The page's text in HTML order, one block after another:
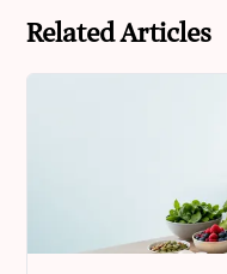
Related Articles